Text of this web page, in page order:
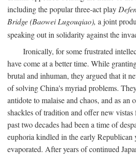
including the popular three-act play
Bridge (Baowei Lugouqiao), a joint
speaking out in solidarity against the
Ironically, for some frustrated
have come at a better time. While
brutal and inhuman, they argued that it
of solving China's myriad problems.
antidote to malaise and chaos, and as an
shackles of tradition and offer new
past two decades had been a time of
euphoria kindled in the early Republican
evaporated. After years of continued